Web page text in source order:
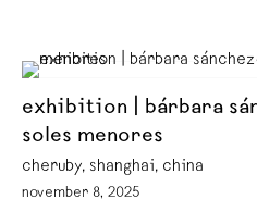
exhibition | bárbara
soles menores
cheruby, shanghai, china
november 8, 2025